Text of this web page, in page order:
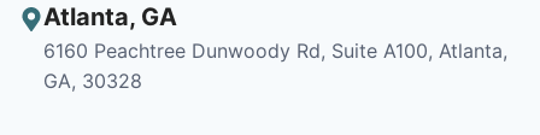
Atlanta, GA
6160 Peachtree Dunwoody Rd, Suite A100, Atlanta,
GA, 30328